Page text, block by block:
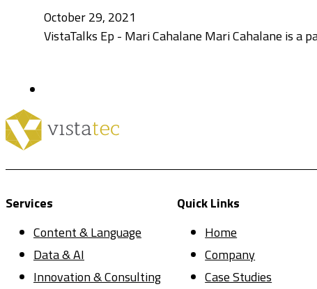
October 29, 2021
VistaTalks Ep - Mari Cahalane Mari Cahalane is a
Services
Content & Language
Data & AI
Innovation & Consulting
Quick Links
Home
Company
Case Studies